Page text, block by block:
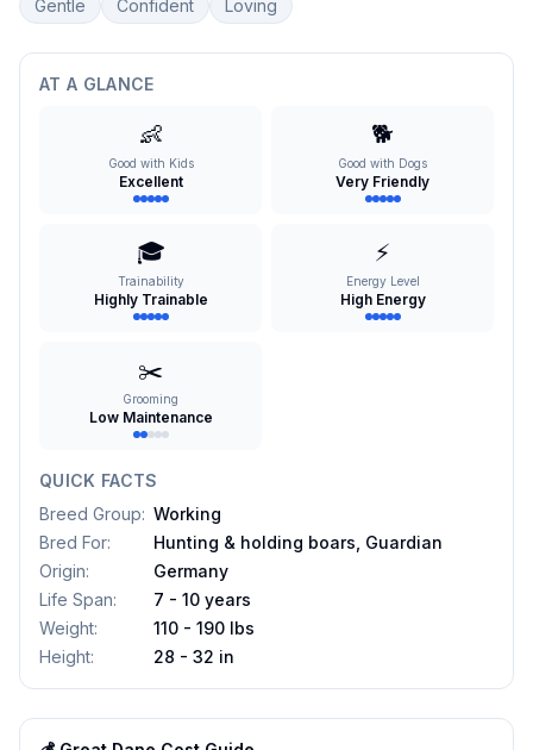
Gentle Confident Loving
AT A GLANCE
👶
Good with Kids
Excellent
🐕
Good with Dogs
Very Friendly
🎓
Trainability
Highly Trainable
⚡
Energy Level
High Energy
✂️
Grooming
Low Maintenance
QUICK FACTS
Breed Group: Working
Bred For:
Hunting & holding boars, Guardian
Origin:
Germany
Life Span:
7 - 10 years
Weight:
110 - 190 lbs
Height: 28 - 32 in